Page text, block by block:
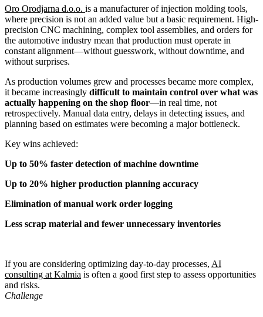
Oro Orodjarna d.o.o. is a manufacturer of injection molding tools,
where precision is not an added value but a basic requirement. High-
precision CNC machining, complex tool assemblies, and orders for
the automotive industry mean that production must operate in
constant alignment—without guesswork, without downtime, and
without surprises.
As production volumes grew and processes became more complex,
it became increasingly difficult to maintain control over what was
actually happening on the shop floor—in real time, not
retrospectively. Manual data entry, delays in detecting issues, and
planning based on estimates were becoming a major bottleneck.
Key wins achieved:
Up to 50% faster detection of machine downtime
Up to 20% higher production planning accuracy
Elimination of manual work order logging
Less scrap material and fewer unnecessary inventories
If you are considering optimizing day-to-day processes, AI
consulting at Kalmia is often a good first step to assess opportunities
and risks.
Challenge